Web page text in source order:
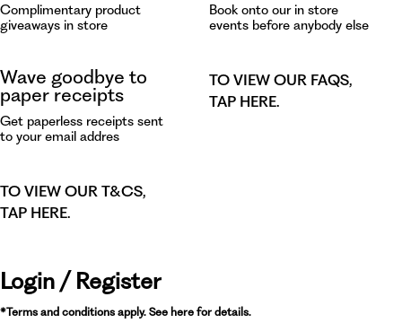
Complimentary product
giveaways in store
Book onto our in store
events before anybody else
Wave goodbye to
paper receipts
Get paperless receipts sent
to your email addres
TO VIEW OUR FAQS,
TAP HERE.
TO VIEW OUR T&CS,
TAP HERE.
Login / Register
*Terms and conditions apply. See here for details.